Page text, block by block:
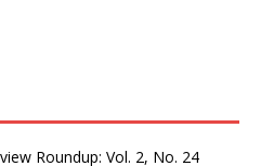
Roundup: Vol. 2, No. 24